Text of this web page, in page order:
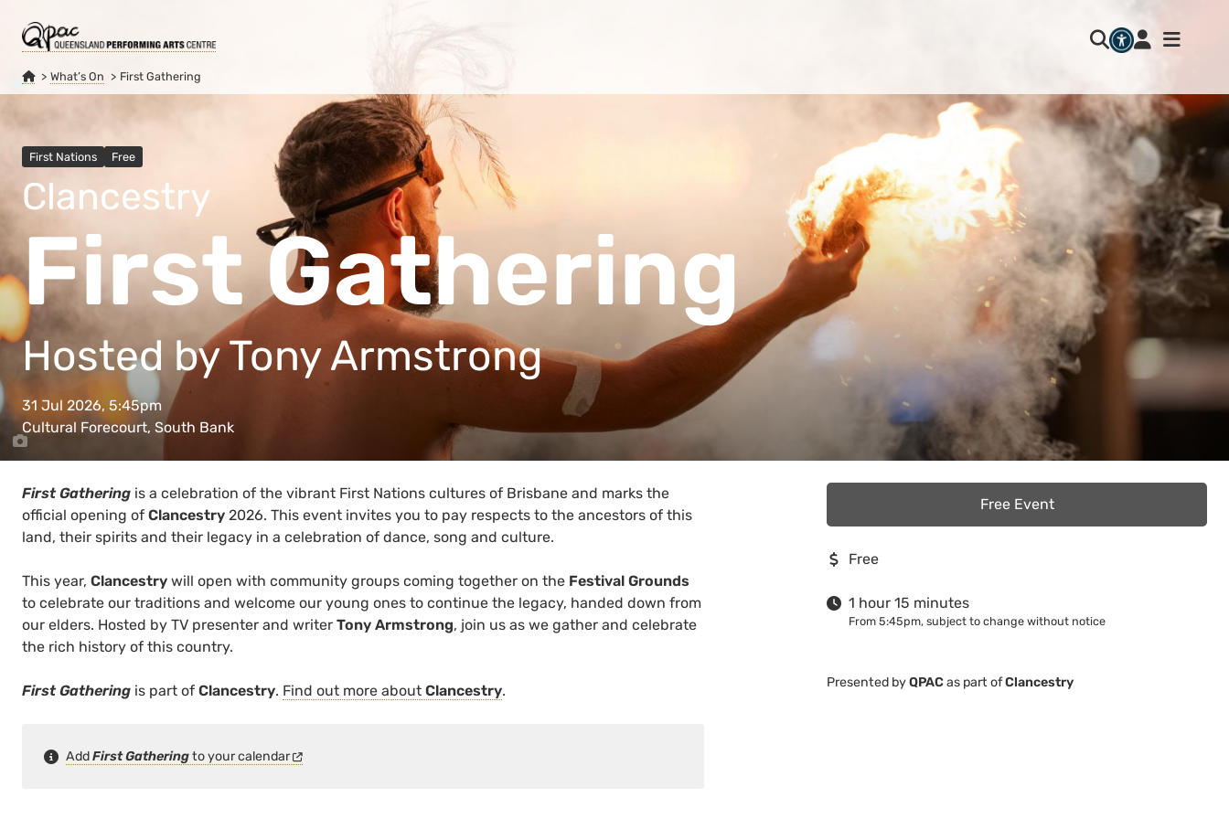
What’s On First Gathering
First Nations Free
Clancestry
First Gathering
Hosted by Tony Armstrong
31 Jul 2026, 5:45pm
Cultural Forecourt, South Bank
Free Event
Free
1 hour 15 minutes
From 5:45pm, subject to change without notice
First Gathering is a celebration of the vibrant First Nations cultures of Brisbane and marks the
official opening of Clancestry 2026. This event invites you to pay respects to the ancestors of this
land, their spirits and their legacy in a celebration of dance, song and culture.
This year, Clancestry will open with community groups coming together on the Festival Grounds
to celebrate our traditions and welcome our young ones to continue the legacy, handed down from
our elders. Hosted by TV presenter and writer Tony Armstrong, join us as we gather and celebrate
the rich history of this country.
First Gathering is part of Clancestry. Find out more about Clancestry.
AddFirst Gatheringto your calendar
Presented byQPACas part ofClancestry